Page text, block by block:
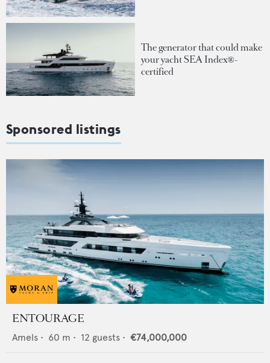
The generator that could make
your yacht SEA Index®-
certified
Sponsored listings
ENTOURAGE
Amels • 60 m • 12 guests • €74,000,000